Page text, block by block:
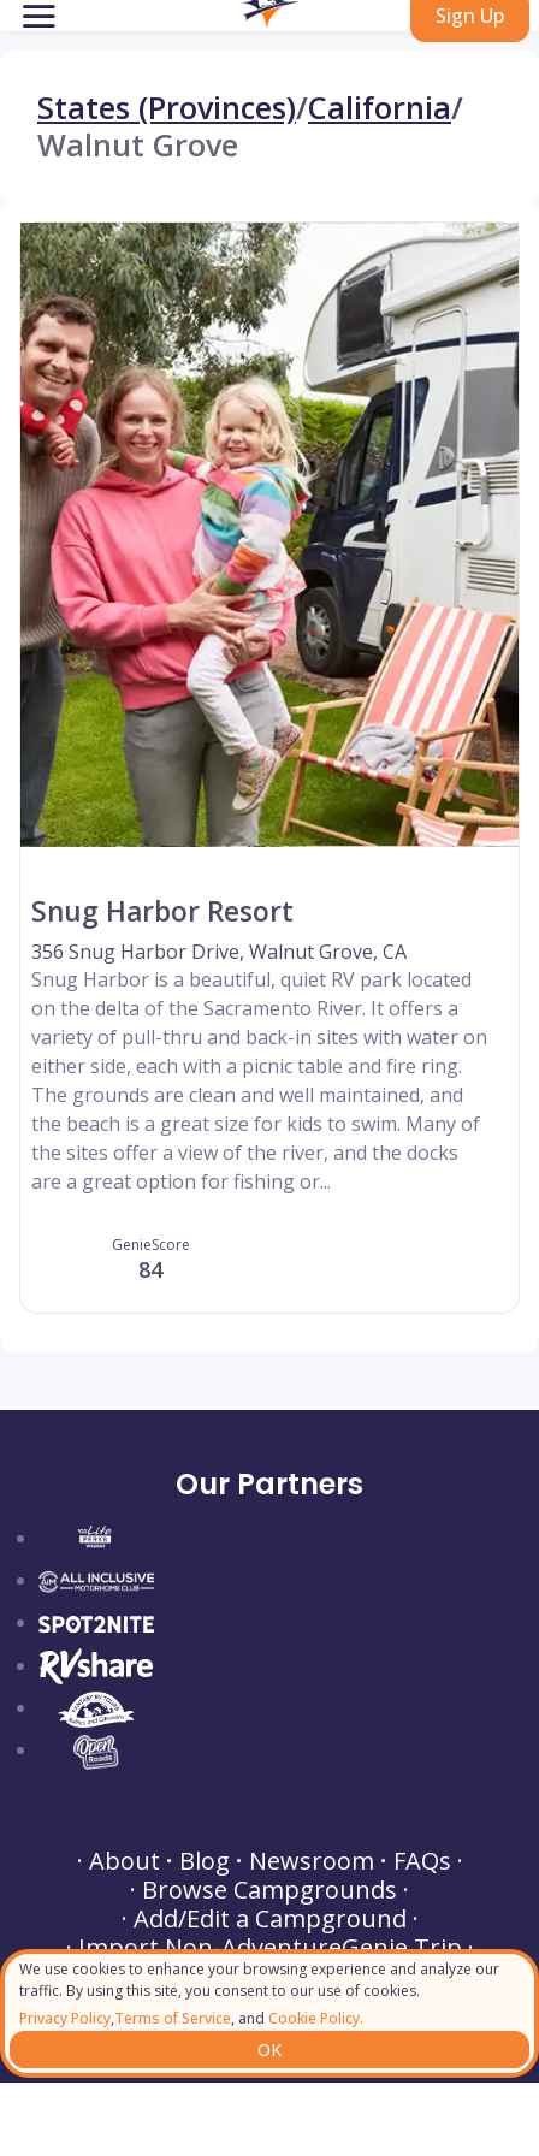
We use cookies to enhance your browsing experience and analyze our
traffic. By using this site, you consent to our use of cookies.
Privacy Policy,Terms of Service, and Cookie Policy.
OK
Sign Up
States (Provinces)/California/
Walnut Grove
Snug Harbor Resort
356 Snug Harbor Drive, Walnut Grove, CA
Snug Harbor is a beautiful, quiet RV park located
on the delta of the Sacramento River. It offers a
variety of pull-thru and back-in sites with water on
either side, each with a picnic table and fire ring.
The grounds are clean and well maintained, and
the beach is a great size for kids to swim. Many of
the sites offer a view of the river, and the docks
are a great option for fishing or...
GenieScore
84
Our Partners
About Blog Newsroom
FAQs
Browse Campgrounds
Add/Edit a Campground
Import Non-AdventureGenie Trip
Buy a Gift Partner Perks
Terms of Service
Privacy Policy
Cookie Policy Helpdesk & Support
Contact